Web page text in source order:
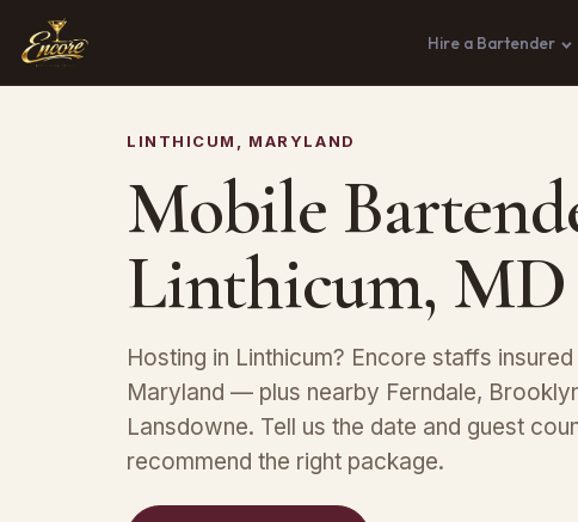
Hire a Bartender
LINTHICUM, MARYLAND
Mobile
Linthicum, MD
Hosting in Linthicum? Encore staffs
Maryland — plus nearby Ferndale,
Lansdowne. Tell us the date and guest
recommend the right package.